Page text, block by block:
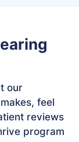
our
feel
reviews
program